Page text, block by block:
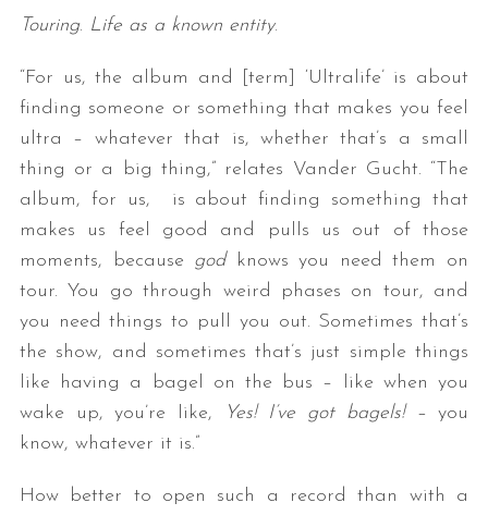
Touring. Life as a known entity.
“For us, the album and [term] ‘Ultralife’ is about
finding someone or something that makes you feel
ultra – whatever that is, whether that’s a small
thing or a big thing,” relates Vander Gucht. “The
album, for us, is about finding something that
makes us feel good and pulls us out of those
moments, because godknows you need them on
tour. You go through weird phases on tour, and
you need things to pull you out. Sometimes that’s
the show, and sometimes that’s just simple things
like having a bagel on the bus – like when you
wake up, you’re like,
Yes! I’ve got bagels! – you
know, whatever it is.”
How better to open such a record than with a